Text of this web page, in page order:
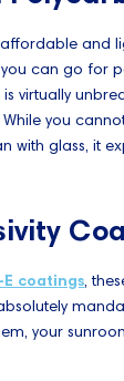
and
can go for
virtually
you
with glass, it
E coatings ,
your